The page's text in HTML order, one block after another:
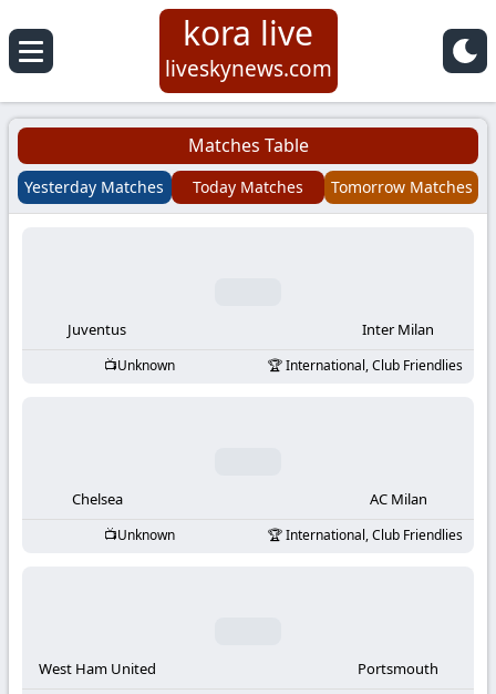
Koora
Live
|
Football
KooraLive
kora live
liveskynews.com
Matches Table
Yesterday Matches Today Matches Tomorrow Matches
Juventus Inter Milan
Unknown International, Club Friendlies
Chelsea AC Milan
Unknown International, Club Friendlies
West Ham United Portsmouth